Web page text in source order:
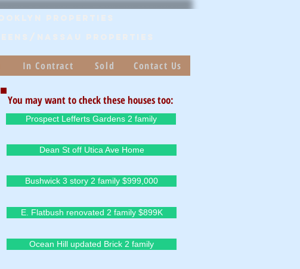
In Contract Sold Contact Us
You may want to check these houses too:
Prospect Lefferts Gardens 2 family
Dean St off Utica Ave Home
Bushwick 3 story 2 family $999,000
E. Flatbush renovated 2 family $899K
Ocean Hill updated Brick 2 family